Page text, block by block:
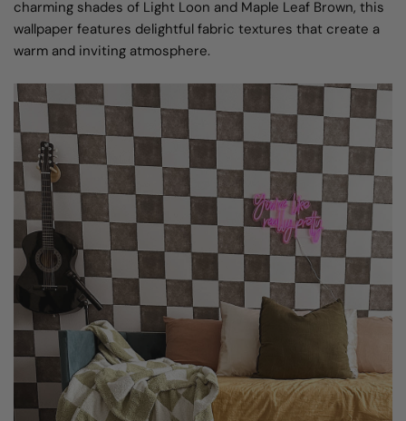
charming shades of Light Loon and Maple Leaf Brown, this
wallpaper features delightful fabric textures that create a
warm and inviting atmosphere.